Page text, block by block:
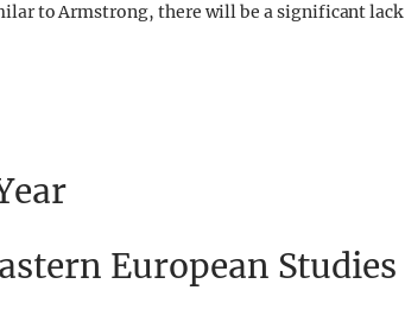
to Armstrong, there will be a significant lack
European Studies